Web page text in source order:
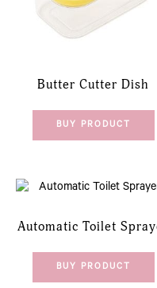
Butter Cutter Dish
BUY PRODUCT
Automatic Toilet
BUY PRODUCT